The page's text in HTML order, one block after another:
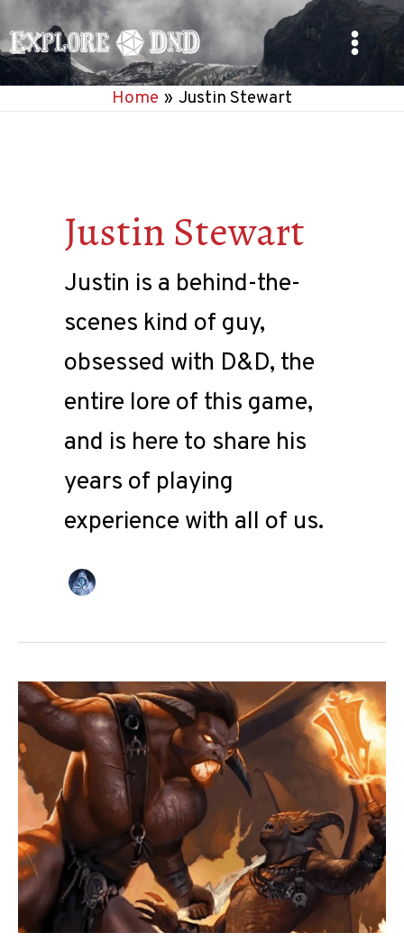
to
content
Main
Home Justin Stewart
Justin Stewart
Justin is a behind-the-
scenes kind of guy,
obsessed with D&D, the
entire lore of this game,
and is here to share his
years of playing
experience with all of us.